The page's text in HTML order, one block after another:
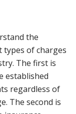
the
of charges
The first is
established
regardless of
The second is